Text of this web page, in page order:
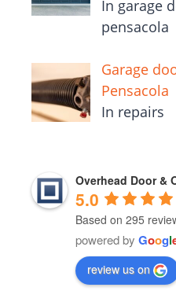
In garage
pensacola
Garage
Pensacola
In repairs
Overhead Door &
5.0
Based on 295
powered by Googl
review us on